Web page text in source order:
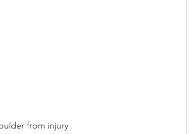
from injury